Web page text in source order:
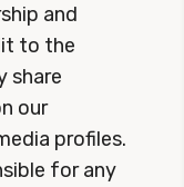
and
to the
share
our
profiles.
for any